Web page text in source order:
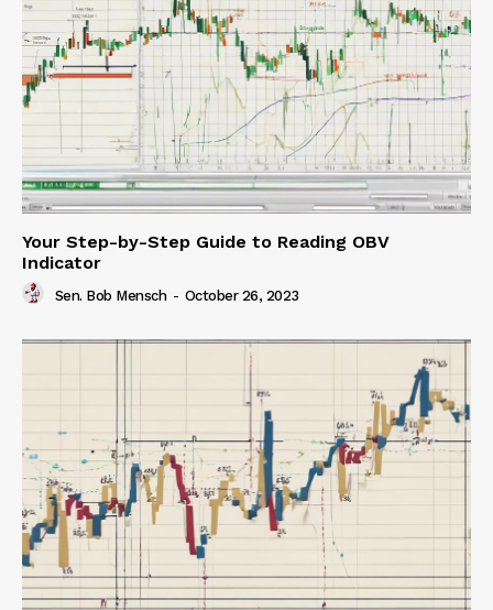
Your Step-by-Step Guide to Reading OBV
Indicator
Sen. Bob Mensch - October 26, 2023